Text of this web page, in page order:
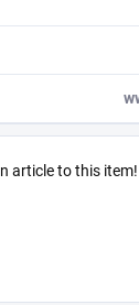
article to this item!